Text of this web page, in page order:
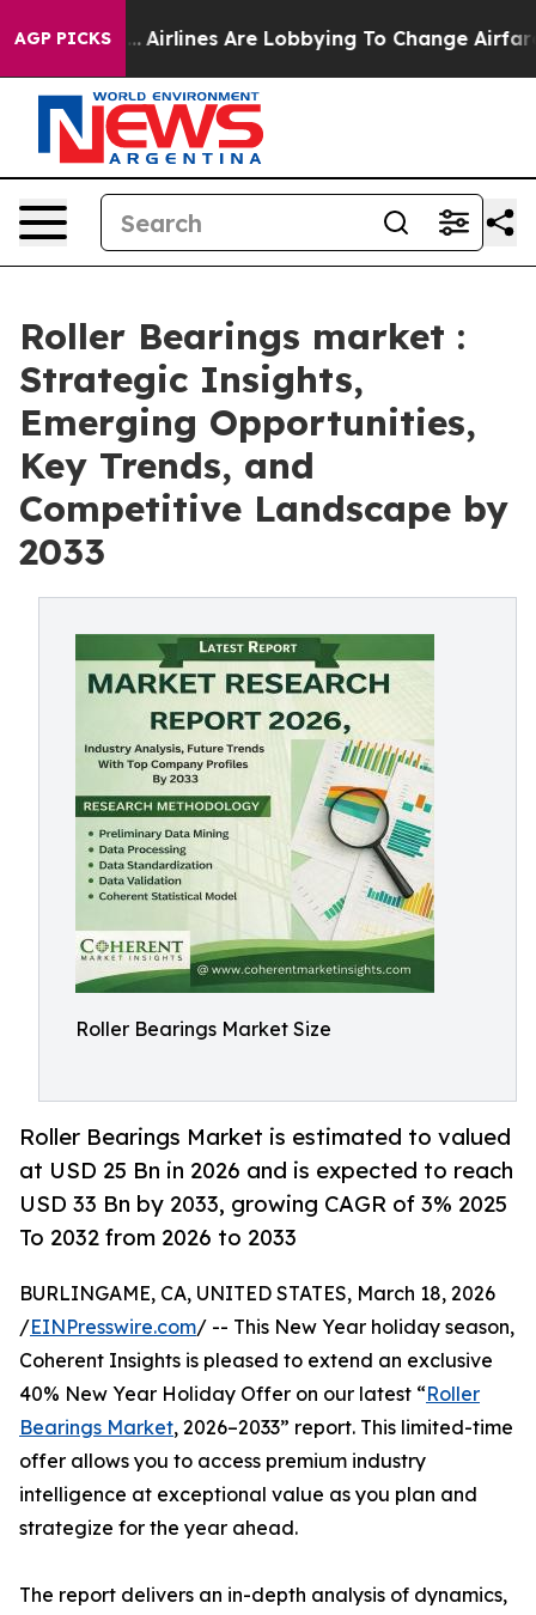
AGP PICKS
Airlines Are Lobbying To Change Airfare Font
Roller Bearings market :
Strategic Insights,
Emerging Opportunities,
Key Trends, and
Competitive Landscape by
2033
Roller Bearings Market Size
Roller Bearings Market is estimated to valued
at USD 25 Bn in 2026 and is expected to reach
USD 33 Bn by 2033, growing CAGR of 3% 2025
To 2032 from 2026 to 2033
BURLINGAME, CA, UNITED STATES, March 18, 2026
/EINPresswire.com/ -- This New Year holiday season,
Coherent Insights is pleased to extend an exclusive
40% New Year Holiday Offer on our latest “Roller
Bearings Market, 2026–2033” report. This limited-time
offer allows you to access premium industry
intelligence at exceptional value as you plan and
strategize for the year ahead.
The report delivers an in-depth analysis of dynamics,